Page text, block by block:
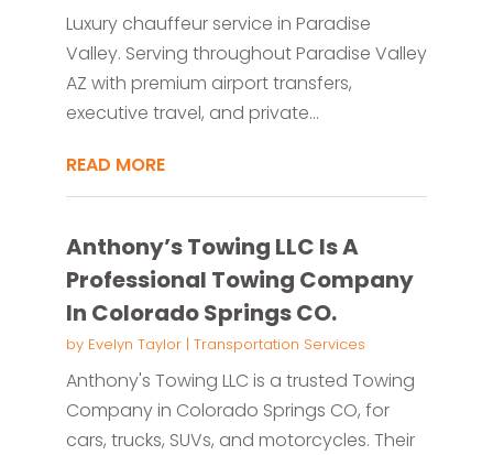
Luxury chauffeur service in Paradise
Valley. Serving throughout Paradise Valley
AZ with premium airport transfers,
executive travel, and private...
READ MORE
Anthony’s Towing LLC Is A
Professional Towing Company
In Colorado Springs CO.
by Evelyn Taylor| Transportation Services
Anthony's Towing LLC is a trusted Towing
Company in Colorado Springs CO, for
cars, trucks, SUVs, and motorcycles. Their